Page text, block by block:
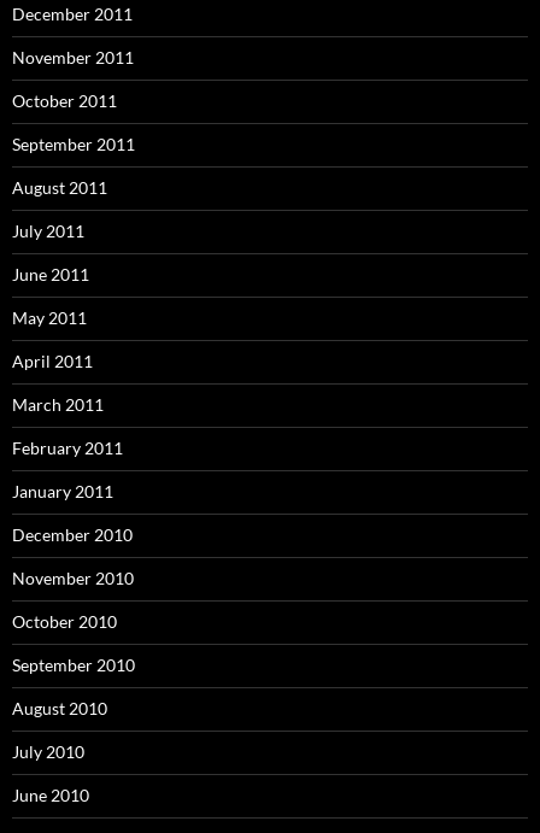
December 2011
November 2011
October 2011
September 2011
August 2011
July 2011
June 2011
May 2011
April 2011
March 2011
February 2011
January 2011
December 2010
November 2010
October 2010
September 2010
August 2010
July 2010
June 2010